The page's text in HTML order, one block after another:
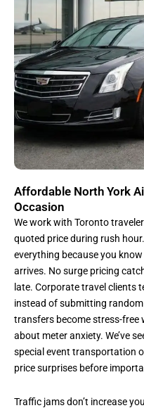
Affordable North York
Occasion
We work with Toronto
quoted price during rush
everything because you
arrives. No surge pricing
late. Corporate travel clients
instead of submitting
transfers become stress-free
about meter anxiety. We’ve
special event transportation
price surprises before
Traffic jams don’t increase